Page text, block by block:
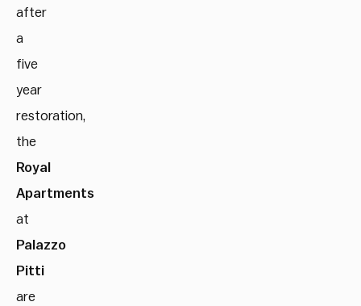
after
a
five
year
restoration,
the
Royal
Apartments
at
Palazzo
Pitti
are